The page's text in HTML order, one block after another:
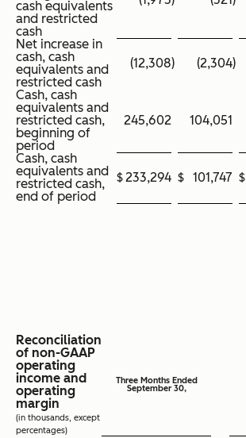
cash equivalents
and restricted
cash
Net increase in
cash, cash
equivalents and
restricted cash
(12,308) (2,304)
Cash, cash
equivalents and
restricted cash,
beginning of
period
245,602 104,051
Cash, cash
equivalents and
restricted cash,
end of period
$233,294 $ 101,747 $
Reconciliation
of non-GAAP
operating
income and
operating
margin
(in thousands, except
percentages)
Three Months Ended
September 30,